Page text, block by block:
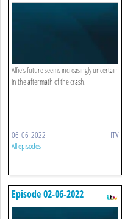
Alfie's future seems increasingly uncertain
in the aftermath of the crash.
06-06-2022 ITV
All episodes
Episode 02-06-2022